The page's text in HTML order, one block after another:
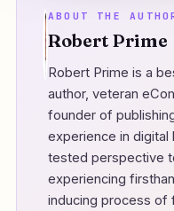
ABOUT THE
Robert Prime
Robert Prime is a
author, veteran
founder of
experience in
tested perspective
experiencing
inducing process of